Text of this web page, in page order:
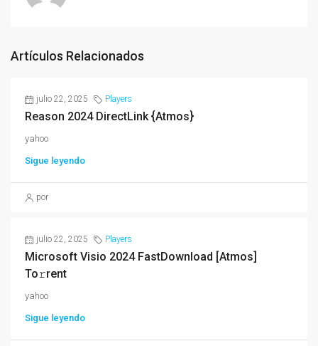
Artículos Relacionados
julio 22, 2025 Players
Reason 2024 DirectLink {Atmos}
yahoo
Sigue leyendo
por
julio 22, 2025 Players
Microsoft Visio 2024 FastDownload [Atmos]
To𝚛rent
yahoo
Sigue leyendo